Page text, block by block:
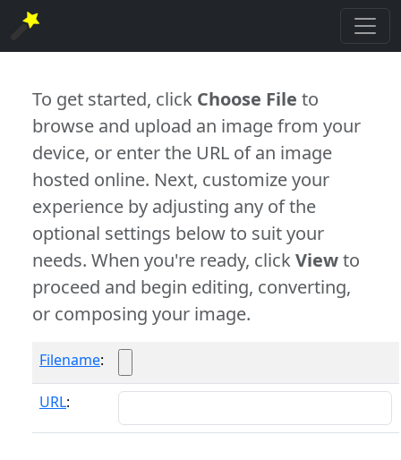
To get started, click Choose File to
browse and upload an image from your
device, or enter the URL of an image
hosted online. Next, customize your
experience by adjusting any of the
optional settings below to suit your
needs. When you're ready, clickViewto
proceed and begin editing, converting,
or composing your image.
Filename:
URL: